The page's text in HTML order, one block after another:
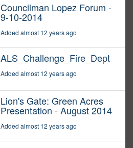
Councilman Lopez Forum -
9-10-2014
Added almost 12 years ago
ALS_Challenge_Fire_Dept
Added almost 12 years ago
Lion's Gate: Green Acres
Presentation - August 2014
Added almost 12 years ago